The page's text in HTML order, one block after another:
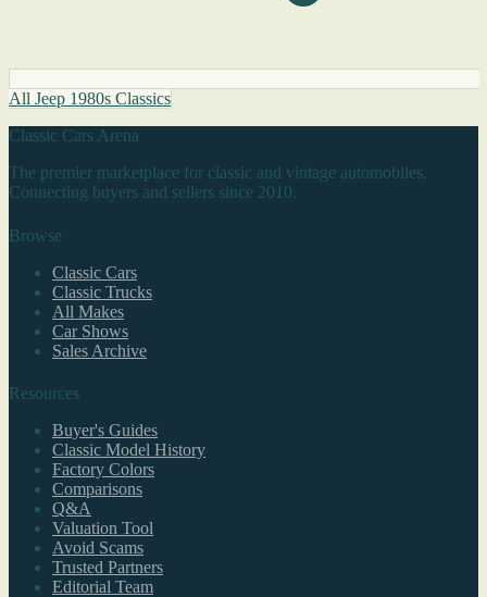
All Jeep 1980s Classics
Classic Cars Arena
The premier marketplace for classic and vintage automobiles.
Connecting buyers and sellers since 2010.
Browse
Classic Cars
Classic Trucks
All Makes
Car Shows
Sales Archive
Resources
Buyer's Guides
Classic Model History
Factory Colors
Comparisons
Q&A
Valuation Tool
Avoid Scams
Trusted Partners
Editorial Team